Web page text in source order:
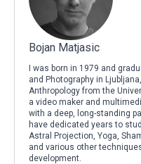
Bojan Matjasic
I was born in 1979 and
and Photography in
Anthropology from the
a video maker and
with a deep, long-standing
have dedicated years to
Astral Projection, Yoga,
and various other
development.